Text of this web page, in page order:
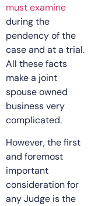
must examine
during the
pendency of the
case and at a trial.
All these facts
make a joint
spouse owned
business very
complicated.
However, the first
and foremost
important
consideration for
any Judge is the